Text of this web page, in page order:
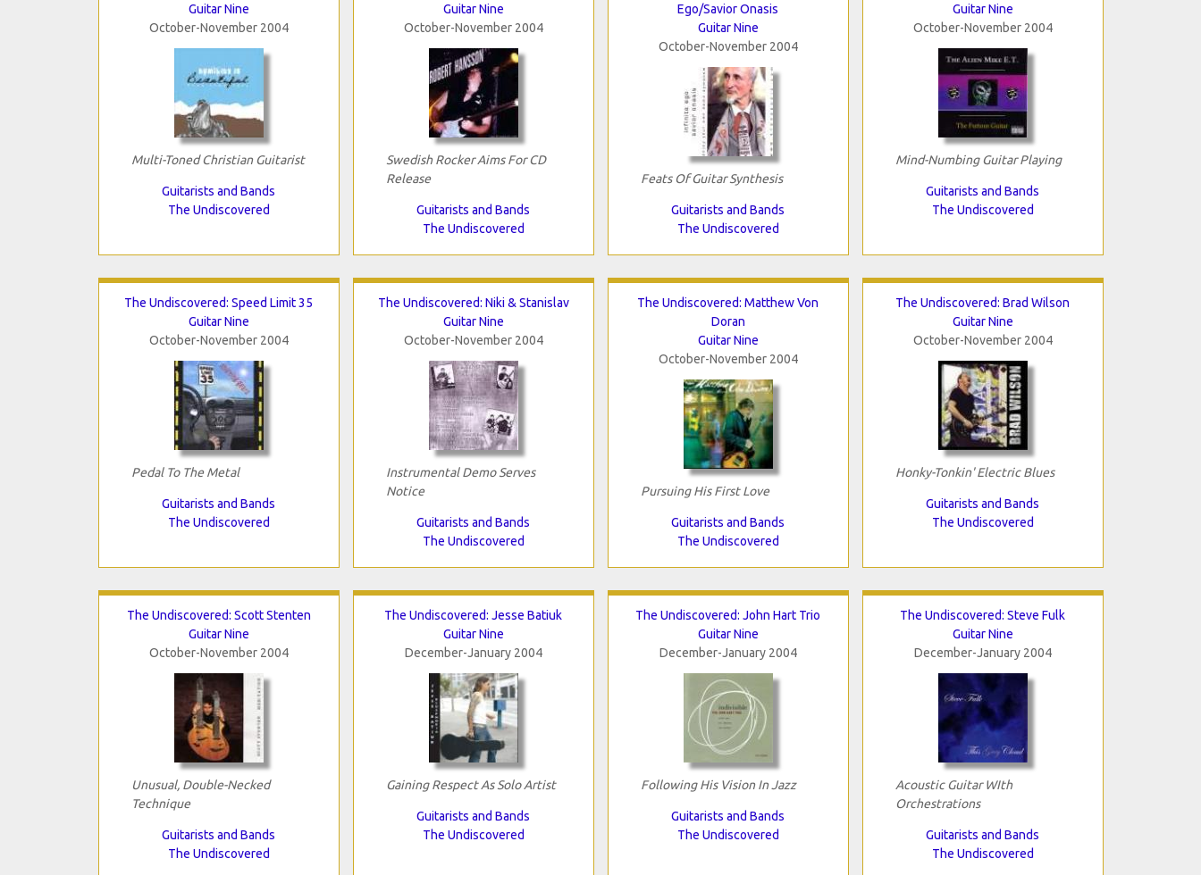
Guitar Nine
October-November 2004
Multi-Toned Christian Guitarist
Guitarists and Bands
The Undiscovered
Guitar Nine
October-November 2004
Swedish Rocker Aims For CD
Release
Guitarists and Bands
The Undiscovered
Ego/Savior Onasis
Guitar Nine
October-November 2004
Feats Of Guitar Synthesis
Guitarists and Bands
The Undiscovered
Guitar Nine
October-November 2004
Mind-Numbing Guitar Playing
Guitarists and Bands
The Undiscovered
The Undiscovered: Speed Limit 35
Guitar Nine
October-November 2004
Pedal To The Metal
Guitarists and Bands
The Undiscovered
The Undiscovered: Niki & Stanislav
Guitar Nine
October-November 2004
Instrumental Demo Serves
Notice
Guitarists and Bands
The Undiscovered
The Undiscovered: Matthew Von
Doran
Guitar Nine
October-November 2004
Pursuing His First Love
Guitarists and Bands
The Undiscovered
The Undiscovered: Brad Wilson
Guitar Nine
October-November 2004
Honky-Tonkin' Electric Blues
Guitarists and Bands
The Undiscovered
The Undiscovered: Scott Stenten
Guitar Nine
October-November 2004
Unusual, Double-Necked
Technique
Guitarists and Bands
The Undiscovered
The Undiscovered: Jesse Batiuk
Guitar Nine
December-January 2004
Gaining Respect As Solo Artist
Guitarists and Bands
The Undiscovered
The Undiscovered: John Hart Trio
Guitar Nine
December-January 2004
Following His Vision In Jazz
Guitarists and Bands
The Undiscovered
The Undiscovered: Steve Fulk
Guitar Nine
December-January 2004
Acoustic Guitar WIth
Orchestrations
Guitarists and Bands
The Undiscovered